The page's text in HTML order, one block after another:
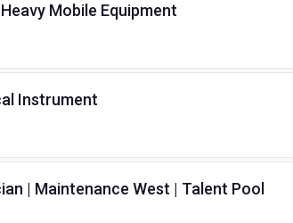
Mobile Equipment
Instrument
| Maintenance West | Talent Pool